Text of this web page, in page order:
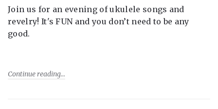
Join us for an evening of ukulele songs and
revelry! It's FUN and you don’t need to be any
good.
Continue reading